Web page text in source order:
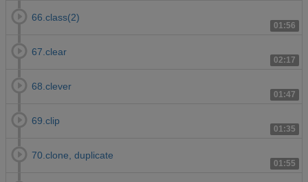
01:56
66.class(2)
02:17
67.clear
01:47
68.clever
01:35
69.clip
01:55
70.clone, duplicate